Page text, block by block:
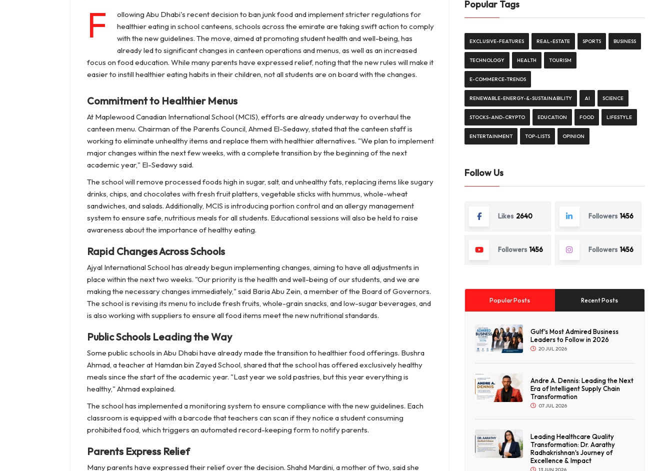
F
ollowing Abu Dhabi's recent decision to ban junk food and implement stricter regulations for
healthier eating in school canteens, schools across the emirate are taking swift action to comply
with the new guidelines. The move, aimed at promoting student health and well-being, has
already led to significant changes in canteen operations and menus, as well as an increased
focus on food education. While many parents have expressed relief, noting that the new rules will make it
easier to instill healthier eating habits in their children, not all students are on board with the changes.
Commitment to Healthier Menus
At Maplewood Canadian International School (MCIS), efforts are already underway to overhaul the
canteen menu. Chairman of the Parents Council, Ahmed El-Sedawy, stated that the canteen staff is
working to eliminate unhealthy items and replace them with healthier alternatives. "We plan to implement
major changes within the next few weeks, with a complete transition by the beginning of the next
academic year," El-Sedawy said.
The school will remove processed foods high in sugar, salt, and unhealthy fats, replacing items like sugary
drinks, chips, and chocolates with fresh fruit platters, vegetable sticks with hummus, whole-wheat
sandwiches, and salads. Additionally, MCIS is introducing portion control and an allergy management
system to ensure safe, nutritious meals for all students. Educational sessions will also be held to raise
awareness about the importance of healthy eating.
Rapid Changes Across Schools
Ajyal International School has already begun implementing changes, aiming to have all adjustments in
place within the next two weeks. "Our priority is the health and well-being of our students, and we are
making the necessary changes immediately," said Baria Abu Zein, a member of the Board of Governors.
The school is revising its menu to include fresh fruits, whole-grain snacks, and low-sugar beverages, and
is also working with suppliers to ensure all food items meet the new nutritional standards.
Public Schools Leading the Way
Some public schools in Abu Dhabi have already made the transition to healthier food offerings. Bushra
Ahmad, a teacher at Hamdan bin Zayed School, shared that the school has offered exclusively healthy
meals since the start of the academic year. "Last year we sold pastries, but this year everything is
healthy," Ahmad explained.
The school has implemented a monitoring system to ensure compliance with the new guidelines. Each
classroom is equipped with a barcode that teachers can scan if they notice a student consuming
prohibited food, which triggers an automated record-keeping form to notify parents.
Parents Express Relief
Many parents have expressed their relief over the decision. Shahd Mardini, a mother of two, said she
Popular Tags
EXCLUSIVE-FEATURES REAL-ESTATE SPORTS BUSINESS
TECHNOLOGY HEALTH TOURISM
E-COMMERCE-TRENDS
RENEWABLE-ENERGY-&-SUSTAINABILITY AI SCIENCE
STOCKS-AND-CRYPTO EDUCATION FOOD LIFESTYLE
ENTERTAINMENT TOP-LISTS OPINION
Follow Us
Likes 2640 Followers 1456
Followers 1456 Followers 1456
Popular Posts Recent Posts
Gulf's Most Admired Business
Leaders to Follow in 2026
20 JUL 2026
Andre A. Dennis: Leading the Next
Era of Intelligent Supply Chain
Transformation
07 JUL 2026
Leading Healthcare Quality
Transformation: Dr. Aarathy
Radhakrishnan's Journey of
Excellence & Impact